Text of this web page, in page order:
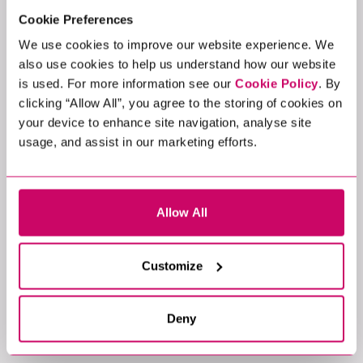
Cookie Preferences
We use cookies to improve our website experience. We
also use cookies to help us understand how our website
is used. For more information see our Cookie Policy. By
clicking “Allow All”, you agree to the storing of cookies on
your device to enhance site navigation, analyse site
usage, and assist in our marketing efforts.
Allow All
Customize
Deny